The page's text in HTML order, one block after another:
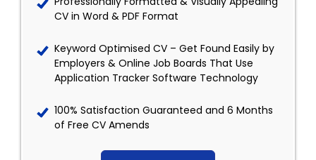
CV in Word & PDF Format
Keyword Optimised CV – Get Found Easily by
Employers & Online Job Boards That Use
Application Tracker Software Technology
100% Satisfaction Guaranteed and 6 Months
of Free CV Amends